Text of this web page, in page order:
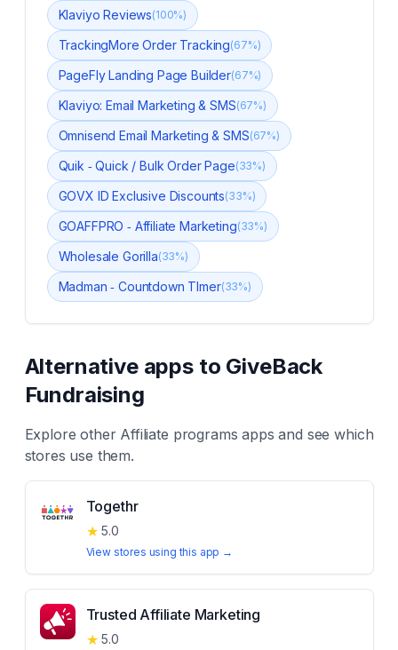
Klaviyo Reviews(100%)
TrackingMore Order Tracking(67%)
PageFly Landing Page Builder(67%)
Klaviyo: Email Marketing & SMS(67%)
Omnisend Email Marketing & SMS(67%)
Quik ‑ Quick / Bulk Order Page(33%)
GOVX ID Exclusive Discounts(33%)
GOAFFPRO ‑ Affiliate Marketing(33%)
Wholesale Gorilla(33%)
Madman ‑ Countdown TImer(33%)
Alternative apps to GiveBack
Fundraising
Explore other Affiliate programs apps and see which
stores use them.
Togethr
★ 5.0
View stores using this app →
Trusted Affiliate Marketing
★ 5.0